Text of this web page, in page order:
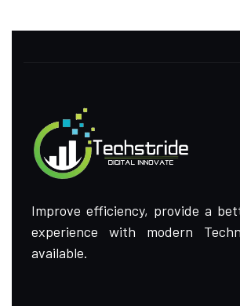
Improve efficiency, provide a
experience with modern
available.